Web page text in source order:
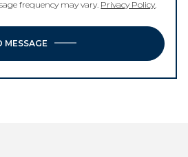
frequency may vary. Privacy Policy
MESSAGE